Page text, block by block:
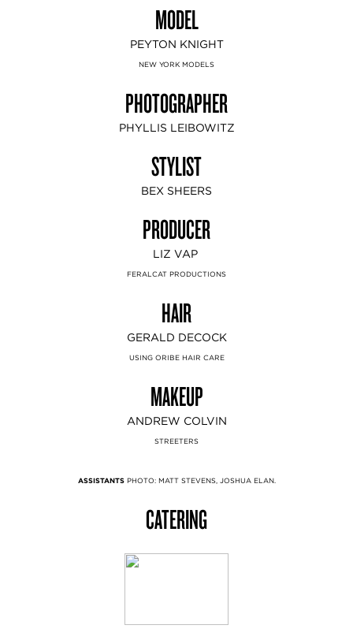
MODEL
PEYTON KNIGHT
NEW YORK MODELS
PHOTOGRAPHER
PHYLLIS LEIBOWITZ
STYLIST
BEX SHEERS
PRODUCER
LIZ VAP
FERALCAT PRODUCTIONS
HAIR
GERALD DECOCK
USING ORIBE HAIR CARE
MAKEUP
ANDREW COLVIN
STREETERS
ASSISTANTSPHOTO: MATT STEVENS, JOSHUA ELAN.
CATERING